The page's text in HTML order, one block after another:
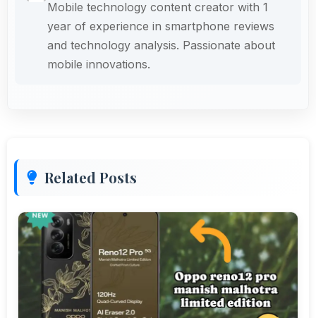
Mobile technology content creator with 1
year of experience in smartphone reviews
and technology analysis. Passionate about
mobile innovations.
Related Posts